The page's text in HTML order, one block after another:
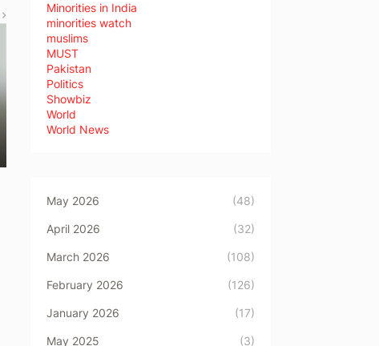
Minorities in India
minorities watch
muslims
MUST
Pakistan
Politics
Showbiz
World
World News
May 2026 (48)
April 2026 (32)
March 2026 (108)
February 2026 (126)
January 2026 (17)
May 2025 (3)